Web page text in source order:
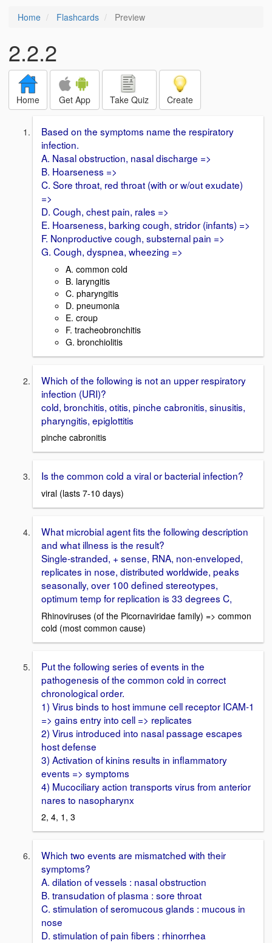
Home Flashcards Preview
2.2.2
Home Get App Take Quiz Create
Based on the symptoms name the respiratory
infection.
A. Nasal obstruction, nasal discharge =>
B. Hoarseness =>
C. Sore throat, red throat (with or w/out exudate)
=>
D. Cough, chest pain, rales =>
E. Hoarseness, barking cough, stridor (infants) =>
F. Nonproductive cough, substernal pain =>
G. Cough, dyspnea, wheezing =>
A. common cold
B. laryngitis
C. pharyngitis
D. pneumonia
E. croup
F. tracheobronchitis
G. bronchiolitis
Which of the following is not an upper respiratory
infection (URI)?
cold, bronchitis, otitis, pinche cabronitis, sinusitis,
pharyngitis, epiglottitis
pinche cabronitis
Is the common cold a viral or bacterial infection?
viral (lasts 7-10 days)
What microbial agent fits the following description
and what illness is the result?
Single-stranded, + sense, RNA, non-enveloped,
replicates in nose, distributed worldwide, peaks
seasonally, over 100 defined stereotypes,
optimum temp for replication is 33 degrees C,
Rhinoviruses (of the Picornaviridae family) => common
cold (most common cause)
Put the following series of events in the
pathogenesis of the common cold in correct
chronological order.
1) Virus binds to host immune cell receptor ICAM-1
=> gains entry into cell => replicates
2) Virus introduced into nasal passage escapes
host defense
3) Activation of kinins results in inflammatory
events => symptoms
4) Mucociliary action transports virus from anterior
nares to nasopharynx
2, 4, 1, 3
Which two events are mismatched with their
symptoms?
A. dilation of vessels : nasal obstruction
B. transudation of plasma : sore throat
C. stimulation of seromucous glands : mucous in
nose
D. stimulation of pain fibers : rhinorrhea